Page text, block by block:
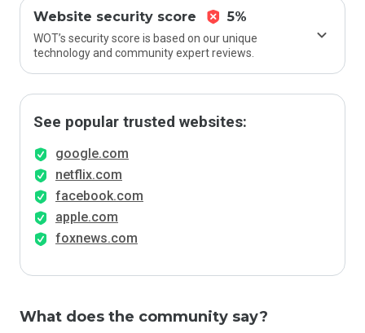
Website security score 5%
WOT’s security score is based on our unique
technology and community expert reviews.
See popular trusted websites:
google.com
netflix.com
facebook.com
apple.com
foxnews.com
What does the community say?